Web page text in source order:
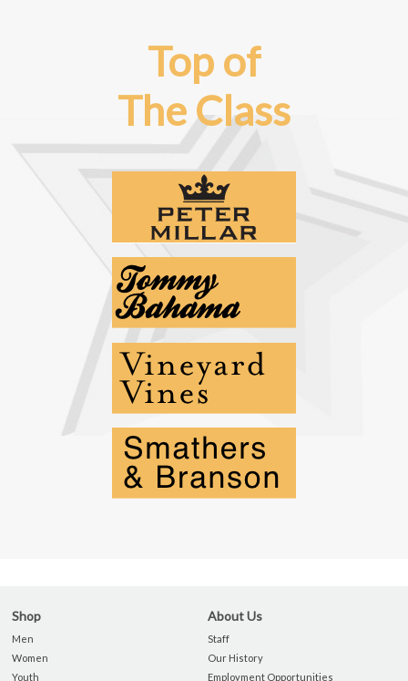
Top of
The Class
Shop
Men
Women
Youth
About Us
Staff
Our History
Employment Opportunities